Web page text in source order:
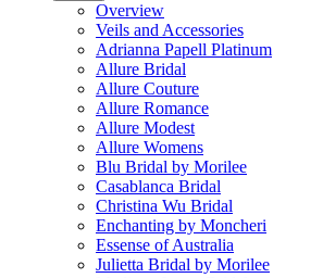
Overview
Veils and Accessories
Adrianna Papell Platinum
Allure Bridal
Allure Couture
Allure Romance
Allure Modest
Allure Womens
Blu Bridal by Morilee
Casablanca Bridal
Christina Wu Bridal
Enchanting by Moncheri
Essense of Australia
Julietta Bridal by Morilee